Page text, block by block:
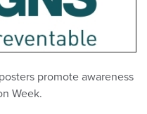
promote awareness
Week.